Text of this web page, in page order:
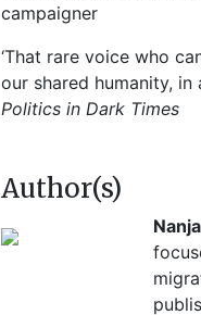
campaigner
‘That rare voice who
our shared humanity,
Politics in Dark Times
Author(s)